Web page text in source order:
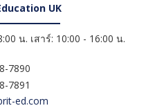
UK
น. เสาร์: 10:00 - 16:00 น.
7890
7891
ed.com